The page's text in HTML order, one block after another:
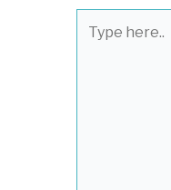
here..